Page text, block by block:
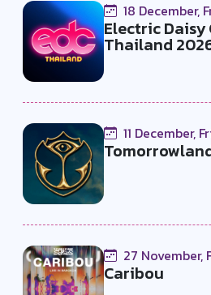
18 December,
Electric Daisy
Thailand
11 December,
27 November,
Caribou